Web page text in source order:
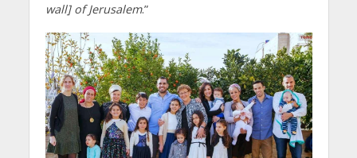
wall] of Jerusalem.”